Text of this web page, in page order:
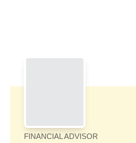
FINANCIAL ADVISOR